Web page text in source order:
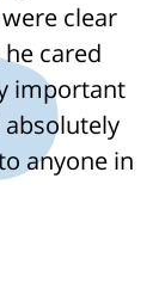
clear
cared
important
anyone in